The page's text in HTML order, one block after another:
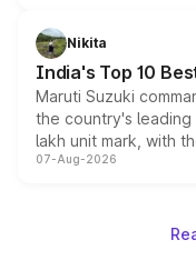
in hybrid powertrain
existing Hector in
Nikita
India's Top 10
Maruti Suzuki
the country's
lakh unit mark, with
on-year volumes to
07-Aug-2026